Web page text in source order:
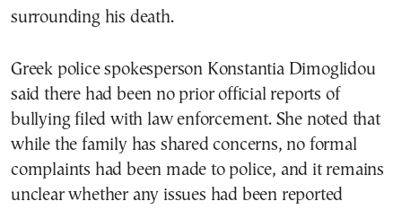
surrounding his death.
Greek police spokesperson Konstantia Dimoglidou
said there had been no prior official reports of
bullying filed with law enforcement. She noted that
while the family has shared concerns, no formal
complaints had been made to police, and it remains
unclear whether any issues had been reported